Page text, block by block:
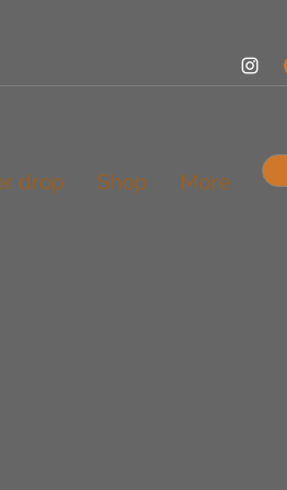
drop Shop More